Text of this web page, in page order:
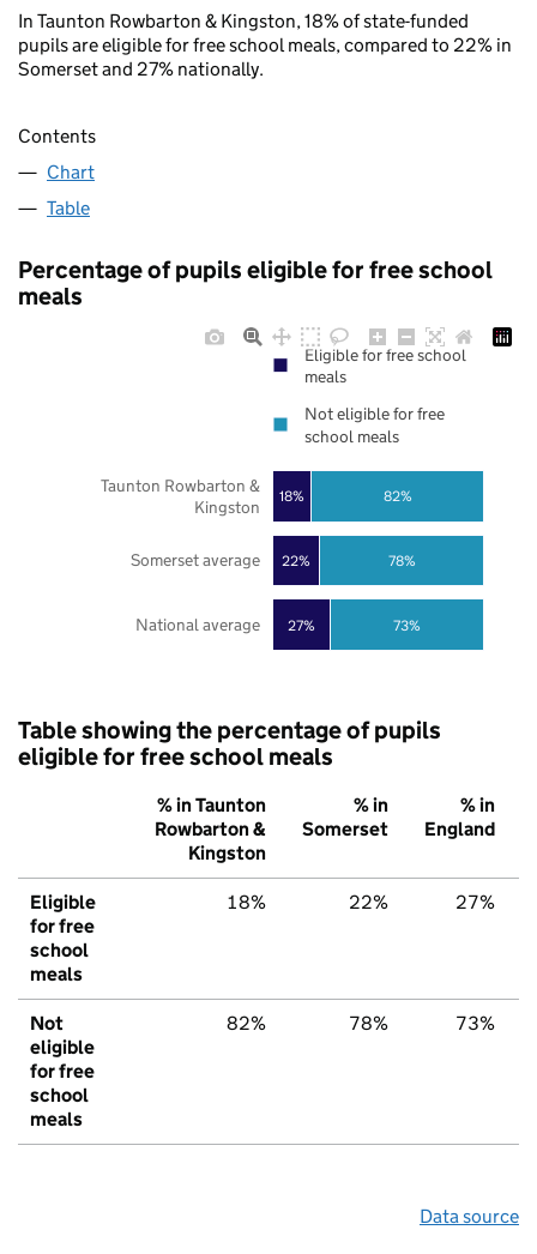
In Taunton Rowbarton & Kingston, 18% of state-funded
pupils are eligible for free school meals, compared to 22% in
Somerset and 27% nationally.
Contents
Chart
Table
Percentage of pupils eligible for free school
meals
27%
22%
18%
73%
78%
82%
National average
Somerset average
Taunton Rowbarton &
Kingston
Eligible for free school
meals
Not eligible for free
school meals
Table showing the percentage of pupils
eligible for free school meals
% in Taunton
Rowbarton &
Kingston
% in
Somerset
% in
England
Eligible
for free
school
meals
18% 22% 27%
Not
eligible
for free
school
meals
82% 78% 73%
Data source